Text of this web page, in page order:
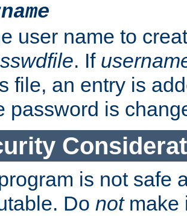
user name to
. If
file, an entry is
password is
is not safe
Do notmake